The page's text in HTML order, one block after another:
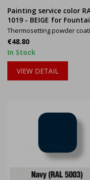
Painting service color
1019 - BEIGE for
Thermosetting powder
Price
€48.80
In Stock
VIEW DETAIL